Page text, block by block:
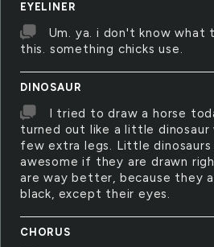
EYELINER
Um. ya. i don't know what
this. something chicks use.
DINOSAUR
I tried to draw a horse
turned out like a little dinosaur
few extra legs. Little dinosaurs
awesome if they are drawn
are way better, because they
black, except their eyes.
CHORUS